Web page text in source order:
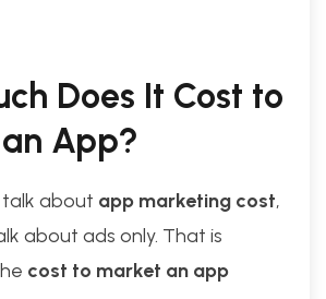
Does It Cost to
App?
about app marketing cost,
about ads only. That is
cost to market an app